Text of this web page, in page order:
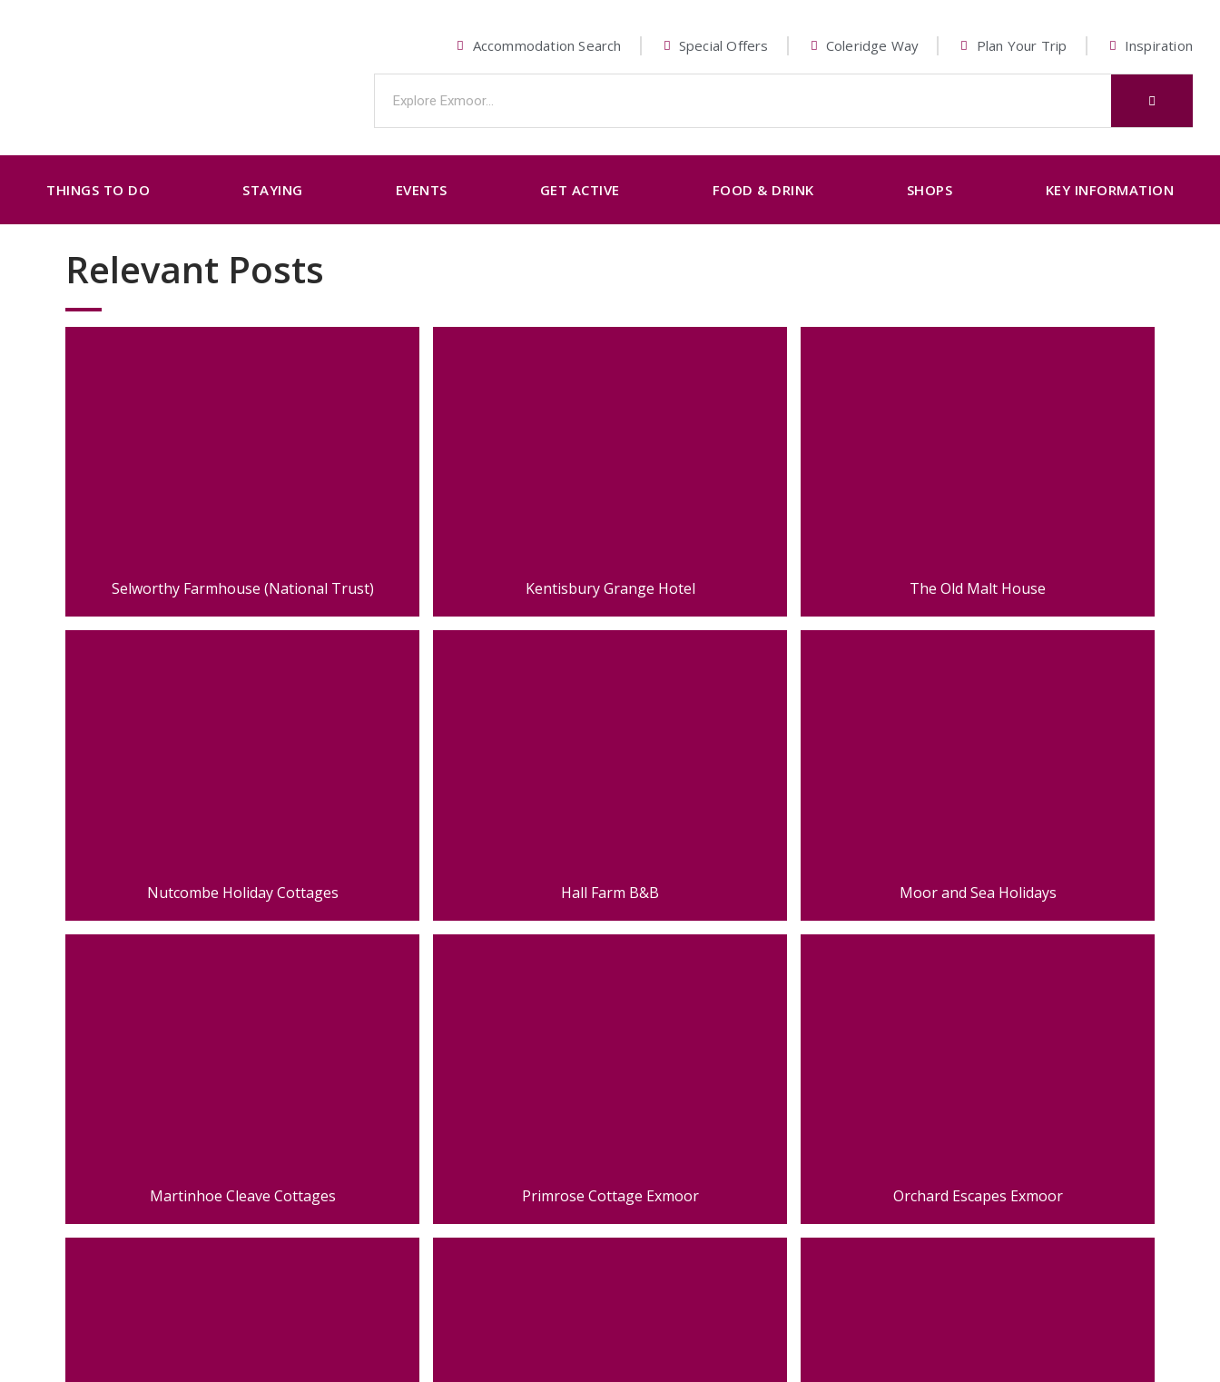
Accommodation Search Special Offers Coleridge Way Plan Your Trip Inspiration
THINGS TO DO STAYING EVENTS GET ACTIVE FOOD & DRINK SHOPS KEY INFORMATION
Relevant Posts
Selworthy Farmhouse (National Trust) Kentisbury Grange Hotel The Old Malt House
Nutcombe Holiday Cottages Hall Farm B&B Moor and Sea Holidays
Martinhoe Cleave Cottages Primrose Cottage Exmoor Orchard Escapes Exmoor